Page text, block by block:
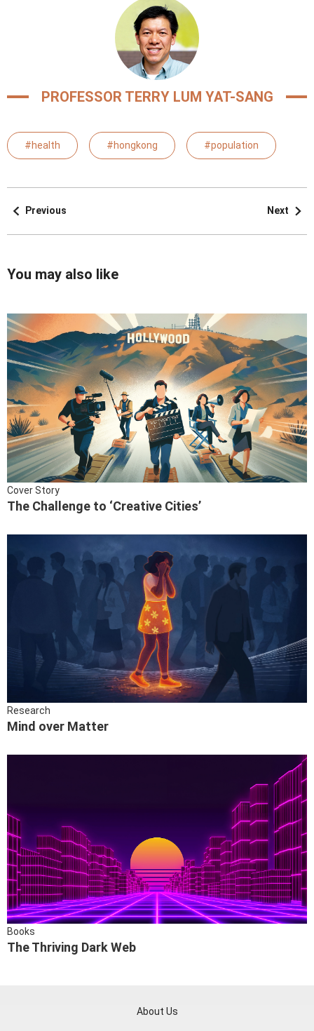
PROFESSOR TERRY LUM YAT-SANG
#health #hongkong #population
Previous Next
You may also like
Cover Story
The Challenge to ‘Creative Cities’
Research
Mind over Matter
Books
The Thriving Dark Web
About Us